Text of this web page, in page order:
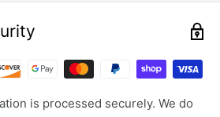
is processed securely. We do